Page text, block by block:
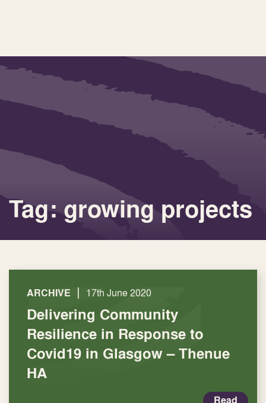
Tag: growing projects
ARCHIVE | 17th June 2020
Delivering Community
Resilience in Response to
Covid19 in Glasgow – Thenue
HA